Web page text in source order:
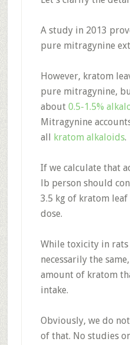
A study in 2013
pure mitragynine
However, kratom
pure mitragynine,
about 0.5-1.5%
Mitragynine
all
kratom alkaloids.
If we calculate that
lb person should
3.5 kg of kratom
dose.
While toxicity in rats
necessarily the
amount of kratom
intake.
Obviously, we do
of that. No studies